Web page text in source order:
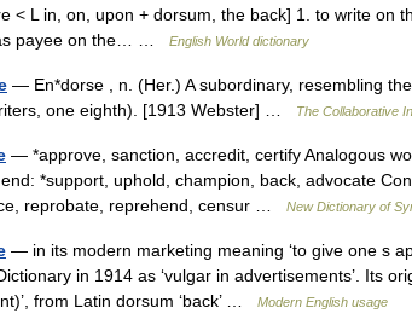
< L in, on, upon + dorsum, the back] 1. to write on
payee on the… …
English World dictionary
— En*dorse , n. (Her.) A subordinary, resembling
one eighth). [1913 Webster] …
The Collaborative
— *approve, sanction, accredit, certify Analogous
*support, uphold, champion, back, advocate
reprobate, reprehend, censur …
New Dictionary of
— in its modern marketing meaning ‘to give one s
in 1914 as ‘vulgar in advertisements’. Its
from Latin dorsum ‘back’ …
Modern English usage